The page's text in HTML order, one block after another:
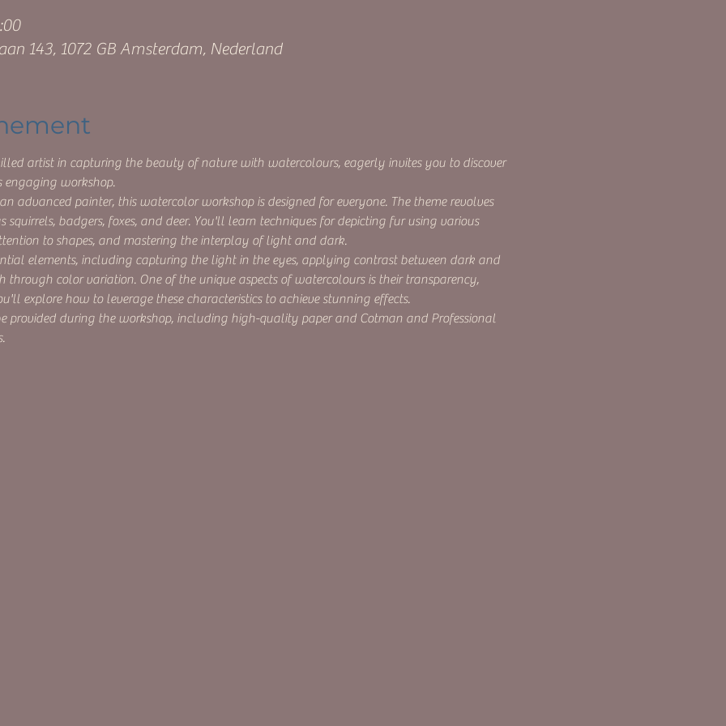
143, 1072 GB Amsterdam, Nederland
artist in capturing the beauty of nature with watercolours, eagerly invites you to discover
workshop.
advanced painter, this watercolor workshop is designed for everyone. The theme revolves
squirrels, badgers, foxes, and deer. You'll learn techniques for depicting fur using various
to shapes, and mastering the interplay of light and dark.
elements, including capturing the light in the eyes, applying contrast between dark and
through color variation. One of the unique aspects of watercolours is their transparency,
explore how to leverage these characteristics to achieve stunning effects.
provided during the workshop, including high-quality paper and Cotman and Professional